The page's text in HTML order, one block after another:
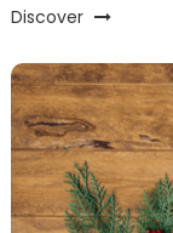
Discover